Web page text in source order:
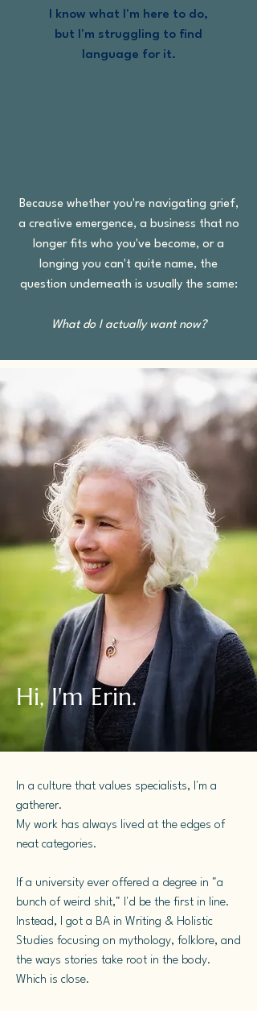
I know what I'm here to do,
but I'm struggling to find
language for it.
Because whether you're navigating grief,
a creative emergence, a business that no
longer fits who you've become, or a
longing you can't quite name, the
question underneath is usually the same:
What do I actually want now?
Hi, I'm Erin.
Writer. Guide. Gatherer.
In a culture that values specialists, I'm a
gatherer.
My work has always lived at the edges of
neat categories.
If a university ever offered a degree in "a
bunch of weird shit," I'd be the first in line.
Instead, I got a BA in Writing & Holistic
Studies focusing on mythology, folklore, and
the ways stories take root in the body.
Which is close.